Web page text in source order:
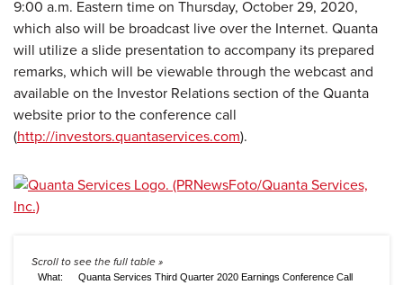
9:00 a.m. Eastern time on Thursday, October 29, 2020,
which also will be broadcast live over the Internet. Quanta
will utilize a slide presentation to accompany its prepared
remarks, which will be viewable through the webcast and
available on the Investor Relations section of the Quanta
website prior to the conference call
(http://investors.quantaservices.com).
What:
Quanta Services Third Quarter 2020 Earnings Conference Call